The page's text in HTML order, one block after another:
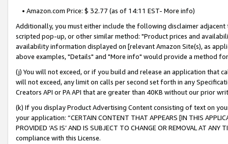
• Amazon.com Price: $ 32.77 (as of 14:11 EST- More info)
Additionally, you must either include the following disclaimer
scripted pop-up, or other similar method: "Product prices and
availability information displayed on [relevant Amazon Site(s), as
above examples, "Details" and "More info" would provide a method
(j) You will not exceed, or if you build and release an application that
will not exceed, any limit on calls per second set forth in any
Creators API or PA API that are greater than 40KB without our prior
(k) If you display Product Advertising Content consisting of text on
your application: “CERTAIN CONTENT THAT APPEARS [IN THIS
PROVIDED ‘AS IS’ AND IS SUBJECT TO CHANGE OR REMOVAL AT
compliance with this License.